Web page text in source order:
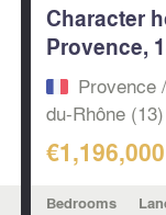
Character
Provence,
4... Provence
du-Rhône (13)
€1,196,000
Bedrooms